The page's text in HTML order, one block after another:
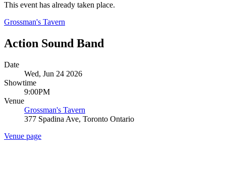
This event has already taken place.
Grossman's Tavern
Action Sound Band
Date
Wed, Jun 24 2026
Showtime
9:00PM
Venue
Grossman's Tavern
377 Spadina Ave, Toronto Ontario
Venue page